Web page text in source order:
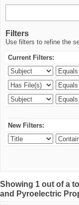
Filters
Use filters to refine the
Current Filters:
New Filters:
Showing 1 out of a
and Pyroelectric